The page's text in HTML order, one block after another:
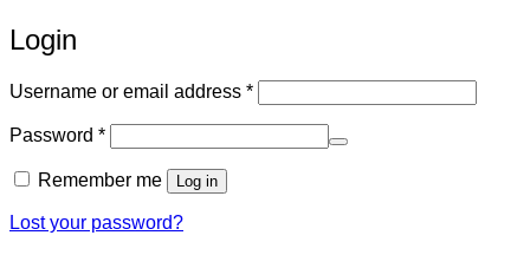
Login
Username or email address *Required
Password *Required
Remember me Log in
Lost your password?